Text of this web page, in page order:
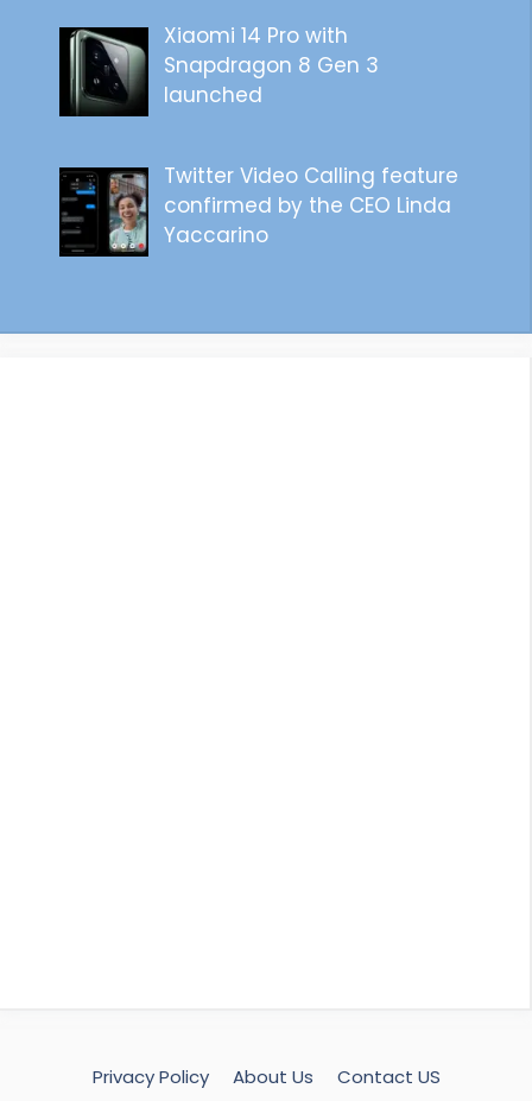
Xiaomi 14 Pro with
Snapdragon 8 Gen 3
launched
Twitter Video Calling feature
confirmed by the CEO Linda
Yaccarino
Privacy Policy About Us Contact US